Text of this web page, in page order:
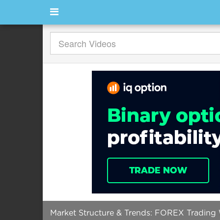
Market Structure & Trends: FOREX Trading